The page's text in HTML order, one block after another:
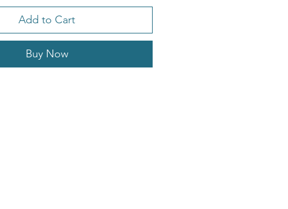
Add to Cart
Buy Now